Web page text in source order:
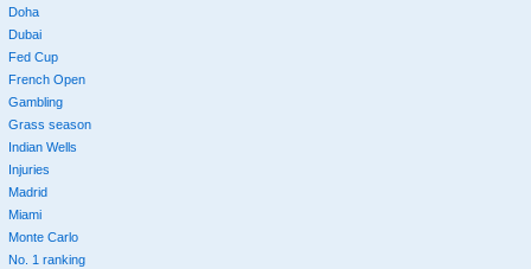
Doha
Dubai
Fed Cup
French Open
Gambling
Grass season
Indian Wells
Injuries
Madrid
Miami
Monte Carlo
No. 1 ranking